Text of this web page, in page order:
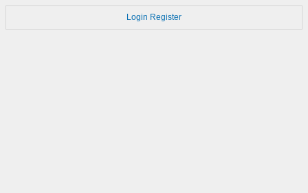
Login Register